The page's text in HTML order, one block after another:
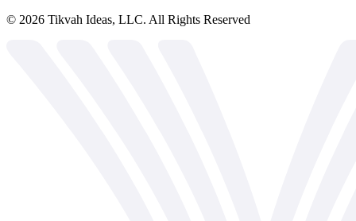
© 2026 Tikvah Ideas, LLC. All Rights Reserved